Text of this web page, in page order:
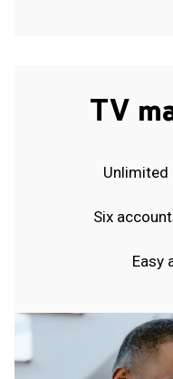
TV
Unlimited
Six
Easy